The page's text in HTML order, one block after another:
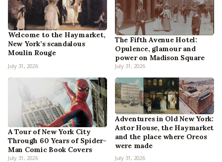
Welcome to the Haymarket,
New York’s scandalous
Moulin Rouge
July 31, 2026
The Fifth Avenue Hotel:
Opulence, glamour and
power on Madison Square
July 31, 2026
A Tour of New York City
Through 60 Years of Spider-
Man Comic Book Covers
July 31, 2026
Adventures in Old New York:
Astor House, the Haymarket
and the place where Oreos
were made
July 31, 2026